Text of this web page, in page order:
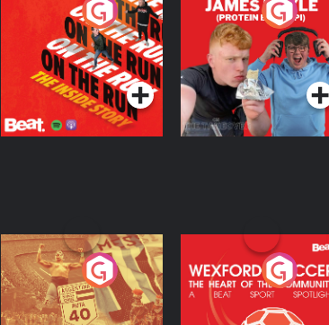
On The Run: The
Inside Story
Podcast Series
Cillian chats to
Protein Bor Papi on
The Takeover
Podcast Series
Eoin Sheahan's
Diverted
Podcast Series
Wexford Soccer: The
Heart Of The
Community
Podcast Series